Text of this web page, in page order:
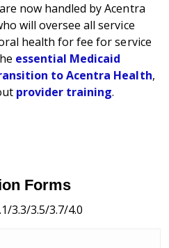
now handled byAcentra
will oversee all service
health for fee for service
essential Medicaid
to Acentra Health,
provider training.
Forms
3.3/3.5/3.7/4.0